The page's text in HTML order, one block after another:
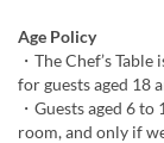
Age Policy
・The Chef’s
for guests aged 18
・Guests aged 6
room, and only if